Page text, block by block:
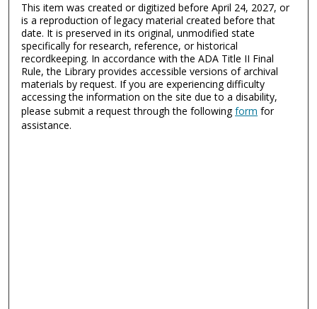
This item was created or digitized before April 24, 2027, or
is a reproduction of legacy material created before that
date. It is preserved in its original, unmodified state
specifically for research, reference, or historical
recordkeeping. In accordance with the ADA Title II Final
Rule, the Library provides accessible versions of archival
materials by request. If you are experiencing difficulty
accessing the information on the site due to a disability,
please submit a request through the followingform for
assistance.